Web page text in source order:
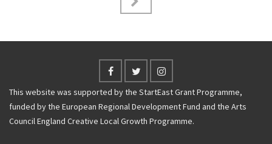
This website was supported by the StartEast Grant Programme,
funded by the European Regional Development Fund and the Arts
Council England Creative Local Growth Programme.